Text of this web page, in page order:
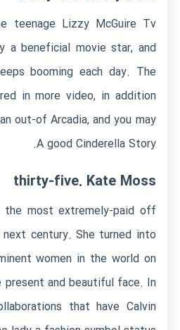
teenage Lizzy McGuire Tv
a beneficial movie star, and
booming each day. The
in more video, in addition
out-of Arcadia, and you may
A good Cinderella Story.
thirty-five. Kate Moss
most extremely-paid off
next century. She turned into
women in the world on
and beautiful face. In
that have Calvin